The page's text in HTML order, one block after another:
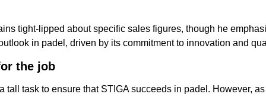
tight-lipped about specific sales figures, though he
in padel, driven by its commitment to innovation and
the job
tall task to ensure that STIGA succeeds in padel. However,